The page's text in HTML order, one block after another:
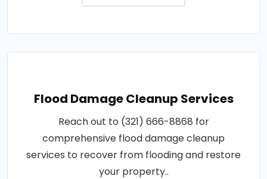
Flood Damage Cleanup Services
Reach out to (321) 666-8868 for
comprehensive flood damage cleanup
services to recover from flooding and restore
your property..